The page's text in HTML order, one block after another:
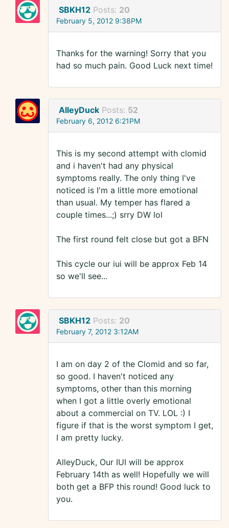
SBKH12 Posts: 20
February 5, 2012 9:38PM
Thanks for the warning! Sorry that you
had so much pain. Good Luck next time!
AlleyDuck Posts: 52
February 6, 2012 6:21PM
This is my second attempt with clomid
and i haven't had any physical
symptoms really. The only thing I've
noticed is I'm a little more emotional
than usual. My temper has flared a
couple times...;) srry DW lol
The first round felt close but got a BFN
This cycle our iui will be approx Feb 14
so we'll see...
SBKH12 Posts: 20
February 7, 2012 3:12AM
I am on day 2 of the Clomid and so far,
so good. I haven't noticed any
symptoms, other than this morning
when I got a little overly emotional
about a commercial on TV. LOL :) I
figure if that is the worst symptom I get,
I am pretty lucky.
AlleyDuck, Our IUI will be approx
February 14th as well! Hopefully we will
both get a BFP this round! Good luck to
you.